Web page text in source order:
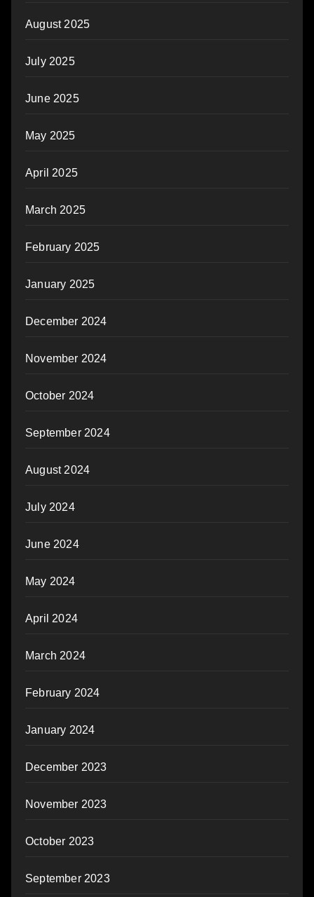
August 2025
July 2025
June 2025
May 2025
April 2025
March 2025
February 2025
January 2025
December 2024
November 2024
October 2024
September 2024
August 2024
July 2024
June 2024
May 2024
April 2024
March 2024
February 2024
January 2024
December 2023
November 2023
October 2023
September 2023